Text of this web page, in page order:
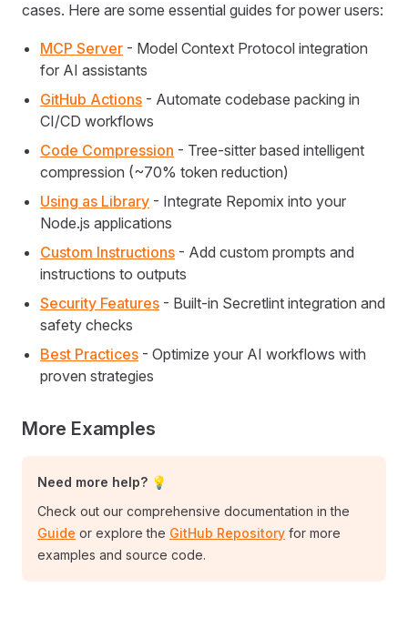
cases. Here are some essential guides for power users:
MCP Server - Model Context Protocol integration
for AI assistants
GitHub Actions - Automate codebase packing in
CI/CD workflows
Code Compression - Tree-sitter based intelligent
compression (~70% token reduction)
Using as Library - Integrate Repomix into your
Node.js applications
Custom Instructions - Add custom prompts and
instructions to outputs
Security Features - Built-in Secretlint integration and
safety checks
Best Practices - Optimize your AI workflows with
proven strategies
More Examples
Need more help? 💡
Check out our comprehensive documentation in the
Guide or explore the GitHub Repository for more
examples and source code.